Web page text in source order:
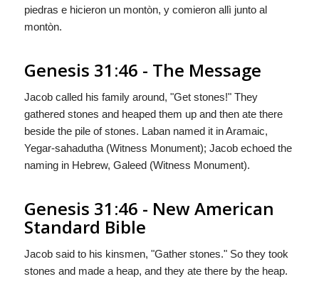
piedras e hicieron un montòn, y comieron allì junto al
montòn.
Genesis 31:46 - The Message
Jacob called his family around, "Get stones!" They
gathered stones and heaped them up and then ate there
beside the pile of stones. Laban named it in Aramaic,
Yegar-sahadutha (Witness Monument); Jacob echoed the
naming in Hebrew, Galeed (Witness Monument).
Genesis 31:46 - New American
Standard Bible
Jacob said to his kinsmen, "Gather stones." So they took
stones and made a heap, and they ate there by the heap.